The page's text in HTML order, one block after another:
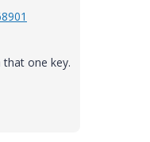
one key.